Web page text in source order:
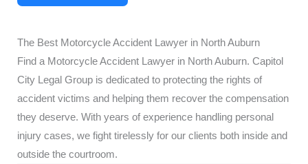
The Best Motorcycle Accident Lawyer in North Auburn
Find a Motorcycle Accident Lawyer in North Auburn. Capitol
City Legal Group is dedicated to protecting the rights of
accident victims and helping them recover the compensation
they deserve. With years of experience handling personal
injury cases, we fight tirelessly for our clients both inside and
outside the courtroom.